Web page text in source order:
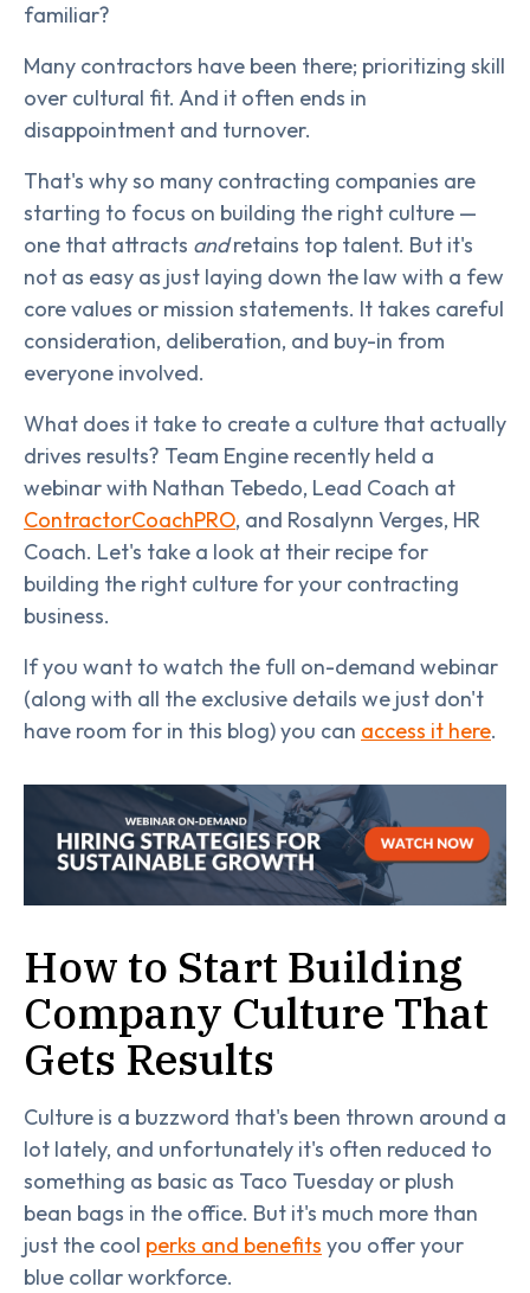
familiar?
Many contractors have been there; prioritizing skill
over cultural fit. And it often ends in
disappointment and turnover.
That's why so many contracting companies are
starting to focus on building the right culture —
one that attracts andretains top talent. But it's
not as easy as just laying down the law with a few
core values or mission statements. It takes careful
consideration, deliberation, and buy-in from
everyone involved.
What does it take to create a culture that actually
drives results? Team Engine recently held a
webinar with Nathan Tebedo, Lead Coach at
ContractorCoachPRO, and Rosalynn Verges, HR
Coach. Let's take a look at their recipe for
building the right culture for your contracting
business.
If you want to watch the full on-demand webinar
(along with all the exclusive details we just don't
have room for in this blog) you can access it here.
How to Start Building
Company Culture That
Gets Results
Culture is a buzzword that's been thrown around a
lot lately, and unfortunately it's often reduced to
something as basic as Taco Tuesday or plush
bean bags in the office. But it's much more than
just the cool perks and benefits you offer your
blue collar workforce.